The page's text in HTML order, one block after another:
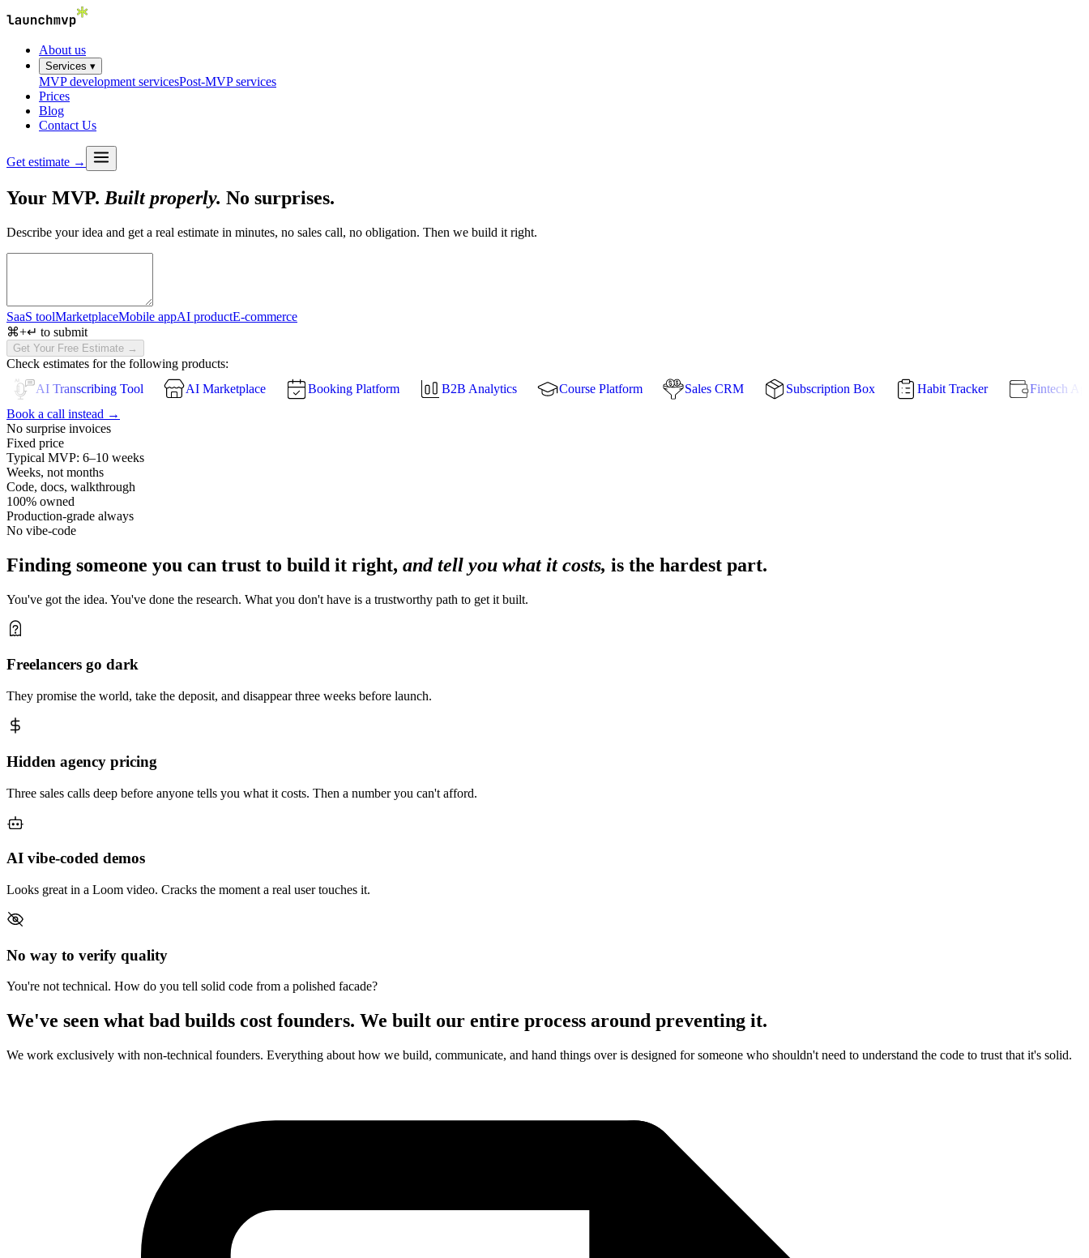
About us
Services ▾
MVP development servicesPost-MVP services
Prices
Blog
Contact Us
Get estimate →
Your MVP. Built properly. No surprises.
Describe your idea and get a real estimate in minutes, no sales call, no obligation. Then we build it right.
SaaS toolMarketplaceMobile appAI productE-commerce
⌘+↵ to submit
Get Your Free Estimate →
Check estimates for the following products:
AI Transcribing Tool
AI Marketplace Booking Platform B2B Analytics Course Platform Sales CRM Subscription Box Habit Tracker
Fintech
Book a call instead →
No surprise invoices
Fixed price
Typical MVP: 6–10 weeks
Weeks, not months
Code, docs, walkthrough
100% owned
Production-grade always
No vibe-code
Finding someone you can trust to build it right, and tell you what it costs, is the hardest part.
You've got the idea. You've done the research. What you don't have is a trustworthy path to get it built.
Freelancers go dark
They promise the world, take the deposit, and disappear three weeks before launch.
Hidden agency pricing
Three sales calls deep before anyone tells you what it costs. Then a number you can't afford.
AI vibe-coded demos
Looks great in a Loom video. Cracks the moment a real user touches it.
No way to verify quality
You're not technical. How do you tell solid code from a polished facade?
We've seen what bad builds cost founders. We built our entire process around preventing it.
We work exclusively with non-technical founders. Everything about how we build, communicate, and hand things over is designed for someone who shouldn't need to understand the code to trust that it's solid.